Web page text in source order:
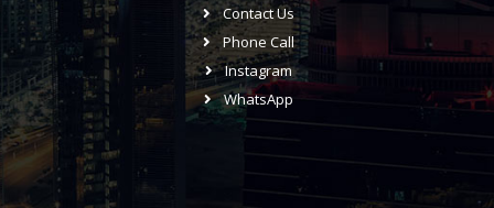
Contact Us
Phone Call
Instagram
WhatsApp